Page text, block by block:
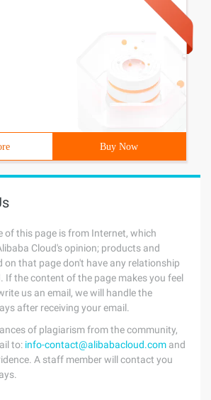
Buy Now
of this page is from Internet, which
Cloud's opinion; products and
on that page don't have any relationship
If the content of the page makes you feel
us an email, we will handle the
after receiving your email.
of plagiarism from the community,
to: info-contact@alibabacloud.com and
A staff member will contact you